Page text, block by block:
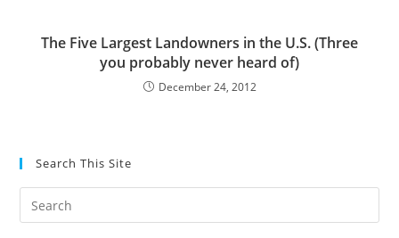
The Five Largest Landowners in the U.S. (Three
you probably never heard of)
December 24, 2012
Search This Site